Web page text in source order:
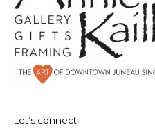
Let’s connect!